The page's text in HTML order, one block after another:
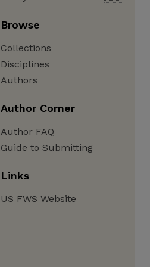
Browse
Collections
Disciplines
Authors
Author Corner
Author FAQ
Guide to Submitting
Links
US FWS Website